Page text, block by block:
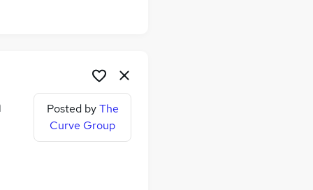
Posted by The
Curve Group